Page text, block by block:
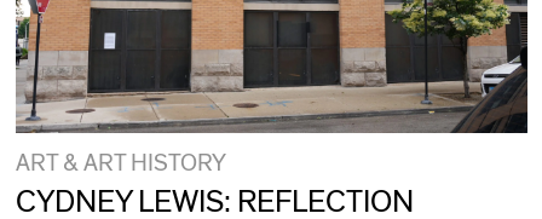
ART & ART HISTORY
CYDNEY LEWIS: REFLECTION